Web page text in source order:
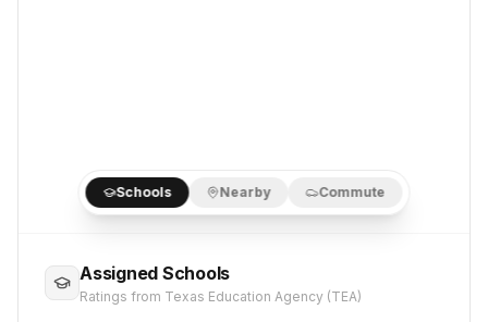
Schools Nearby Commute
Assigned Schools
Ratings from Texas Education Agency (TEA)